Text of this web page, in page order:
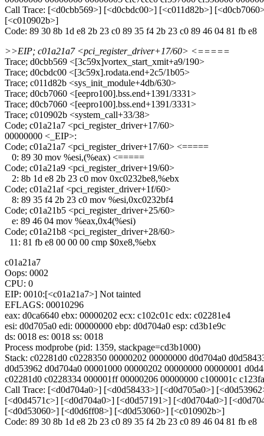
Call Trace: [<d0cbb569>] [<d0cbdc00>] [<c011d82b>]
[<c010902b>]
Code: 89 30 8b 1d e8 2b 23 c0 89 35 f4 2b 23 c0 89 46 04 81 fb e8
>>EIP; c01a21a7 <pci_register_driver+17/60> <=====
Trace; d0cbb569 <[3c59x]vortex_start_xmit+a9/190>
Trace; d0cbdc00 <[3c59x].rodata.end+2c5/1b05>
Trace; c011d82b <sys_init_module+4db/630>
Trace; d0cb7060 <[eepro100].bss.end+1391/3331>
Trace; d0cb7060 <[eepro100].bss.end+1391/3331>
Trace; c010902b <system_call+33/38>
Code; c01a21a7 <pci_register_driver+17/60>
00000000 <_EIP>:
Code; c01a21a7 <pci_register_driver+17/60> <=====
0: 89 30 mov %esi,(%eax) <=====
Code; c01a21a9 <pci_register_driver+19/60>
2: 8b 1d e8 2b 23 c0 mov 0xc0232be8,%ebx
Code; c01a21af <pci_register_driver+1f/60>
8: 89 35 f4 2b 23 c0 mov %esi,0xc0232bf4
Code; c01a21b5 <pci_register_driver+25/60>
e: 89 46 04 mov %eax,0x4(%esi)
Code; c01a21b8 <pci_register_driver+28/60>
11: 81 fb e8 00 00 00 cmp $0xe8,%ebx
c01a21a7
Oops: 0002
CPU: 0
EIP: 0010:[<c01a21a7>] Not tainted
EFLAGS: 00010296
eax: d0ca6640 ebx: 00000202 ecx: c102c01c edx: c02281e4
esi: d0d705a0 edi: 00000000 ebp: d0d704a0 esp: cd3b1e9c
ds: 0018 es: 0018 ss: 0018
Process modprobe (pid: 1359, stackpage=cd3b1000)
Stack: c02281d0 c0228350 00000202 00000000 d0d704a0
d0d53962 d0d704a0 00001000 00000202 00000000 00000001
c02281d0 c0228334 000001ff 00000206 00000000 c100001c
Call Trace: [<d0d704a0>] [<d0d58433>] [<d0d705a0>]
[<d0d4571c>] [<d0d704a0>] [<d0d57191>] [<d0d704a0>]
[<d0d53060>] [<d0d6ff08>] [<d0d53060>] [<c010902b>]
Code: 89 30 8b 1d e8 2b 23 c0 89 35 f4 2b 23 c0 89 46 04 81 fb e8